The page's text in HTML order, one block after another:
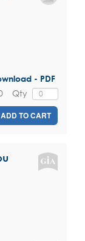
- PDF
Qty
ADD TO CART